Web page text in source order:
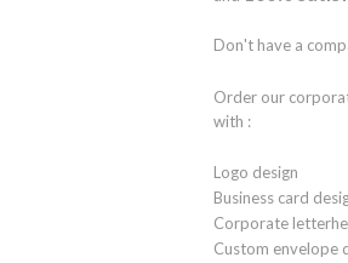
Don't have a
Order our
with :
Logo design
Business card
Corporate
Custom envelope